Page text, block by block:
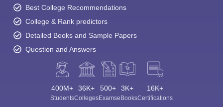
Best College Recommendations
College & Rank predictors
Detailed Books and Sample Papers
Question and Answers
400M+
Students
36K+
Colleges
500+
Exams
3K+
eBooks
16K+
Certifications